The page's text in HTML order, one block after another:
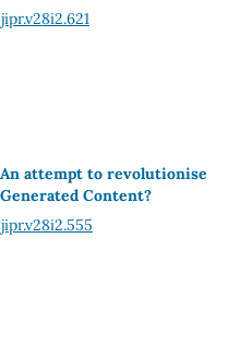
attempt to revolutionise
Content?